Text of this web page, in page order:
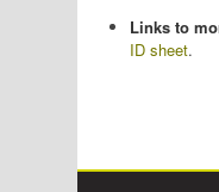
Links to
ID sheet.